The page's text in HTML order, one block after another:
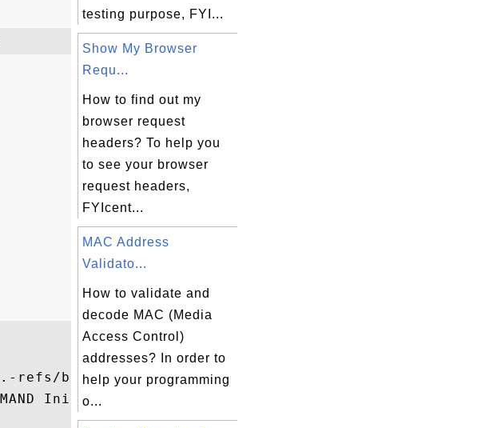
branch-heads/3770@{#1003})
InitSession {..}
testing purpose, FYI...
Show My Browser
Requ...
How to find out my
browser request
headers? To help you
to see your browser
request headers,
FYIcent...
MAC Address
Validato...
How to validate and
decode MAC (Media
Access Control)
addresses? In order to
help your programming
o...